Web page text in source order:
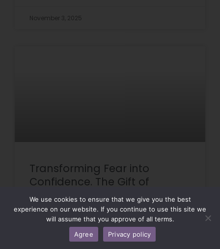
November 3, 2025
Transforming Fear into
Confidence. The Gift of
Specialty Care Training!
READ MORE »
We use cookies to ensure that we give you the best
experience on our website. If you continue to use this site we
will assume that you approve of all terms.
Agree
Privacy policy